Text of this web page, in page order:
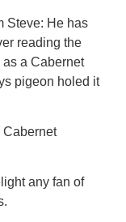
Steve: He has
reading the
as a Cabernet
pigeon holed it
Cabernet
any fan of